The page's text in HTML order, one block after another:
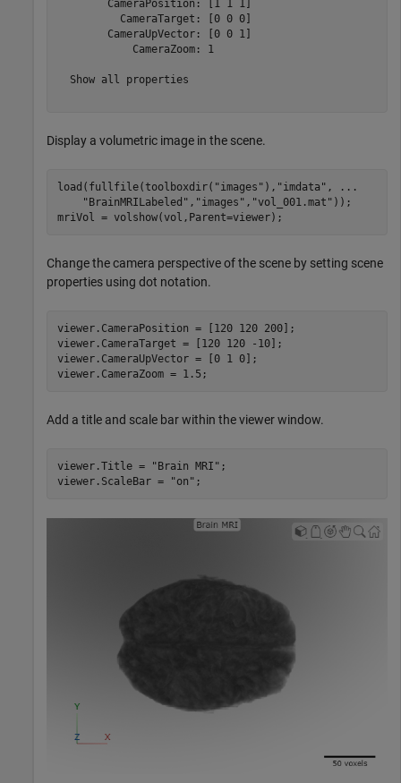
        CameraPosition: [1 1 1]
          CameraTarget: [0 0 0]
        CameraUpVector: [0 0 1]
            CameraZoom: 1
  Show all properties
Display a volumetric image in the scene.
load(fullfile(toolboxdir( "images" ), "imdata" ,
...
"BrainMRILabeled" , "images" , "vol_001.mat" ));
mriVol = volshow(vol,Parent=viewer);
Change the camera perspective of the scene by setting scene
properties using dot notation.
viewer.CameraPosition = [120 120 200];
viewer.CameraTarget = [120 120 -10];
viewer.CameraUpVector = [0 1 0];
viewer.CameraZoom = 1.5;
Add a title and scale bar within the viewer window.
viewer.Title = "Brain MRI" ;
viewer.ScaleBar =
"on" ;